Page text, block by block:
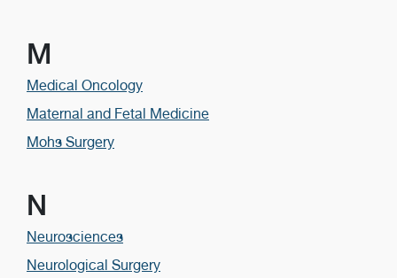
M
Medical Oncology
Maternal and Fetal Medicine
Mohs Surgery
N
Neurosciences
Neurological Surgery